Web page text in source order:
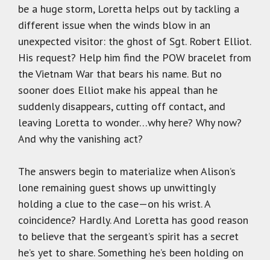
be a huge storm, Loretta helps out by tackling a
different issue when the winds blow in an
unexpected visitor: the ghost of Sgt. Robert Elliot.
His request? Help him find the POW bracelet from
the Vietnam War that bears his name. But no
sooner does Elliot make his appeal than he
suddenly disappears, cutting off contact, and
leaving Loretta to wonder…why here? Why now?
And why the vanishing act?
The answers begin to materialize when Alison’s
lone remaining guest shows up unwittingly
holding a clue to the case—on his wrist. A
coincidence? Hardly. And Loretta has good reason
to believe that the sergeant’s spirit has a secret
he’s yet to share. Something he’s been holding on